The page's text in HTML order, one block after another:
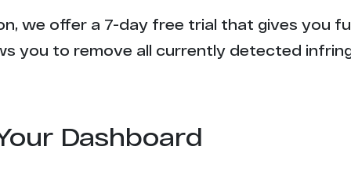
we offer a 7-day free trial that gives you
you to remove all currently detected
Dashboard